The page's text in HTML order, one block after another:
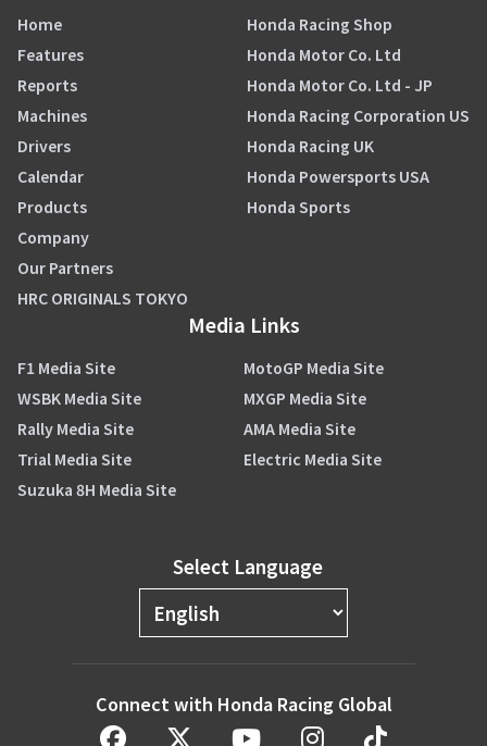
Home
Features
Reports
Machines
Drivers
Calendar
Products
Company
Our Partners
HRC ORIGINALS TOKYO
Honda Racing Shop
Honda Motor Co. Ltd
Honda Motor Co. Ltd - JP
Honda Racing Corporation US
Honda Racing UK
Honda Powersports USA
Honda Sports
Media Links
F1 Media Site
MotoGP Media Site
WSBK Media Site
MXGP Media Site
Rally Media Site
AMA Media Site
Trial Media Site
Electric Media Site
Suzuka 8H Media Site
Select Language
Connect with Honda Racing Global